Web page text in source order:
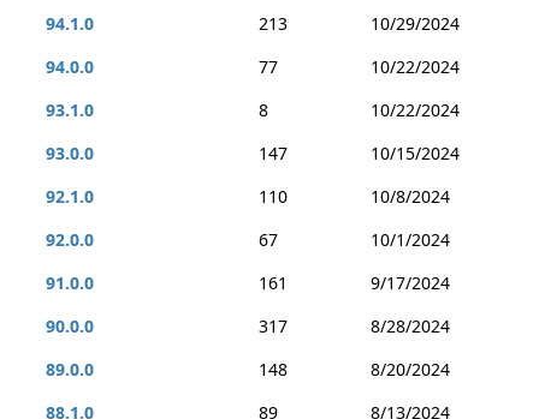
94.1.0
213
10/29/2024
94.0.0
77
10/22/2024
93.1.0
8
10/22/2024
93.0.0
147
10/15/2024
92.1.0
110
10/8/2024
92.0.0
67
10/1/2024
91.0.0
161
9/17/2024
90.0.0
317
8/28/2024
89.0.0
148
8/20/2024
88.1.0
89
8/13/2024